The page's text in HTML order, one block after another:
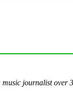
journalist over